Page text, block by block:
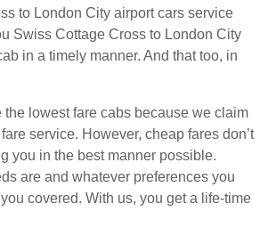
to London City airport cars service
Swiss Cottage Cross to London City
in a timely manner. And that too, in
lowest fare cabs because we claim
service. However, cheap fares don’t
you in the best manner possible.
are and whatever preferences you
covered. With us, you get a life-time